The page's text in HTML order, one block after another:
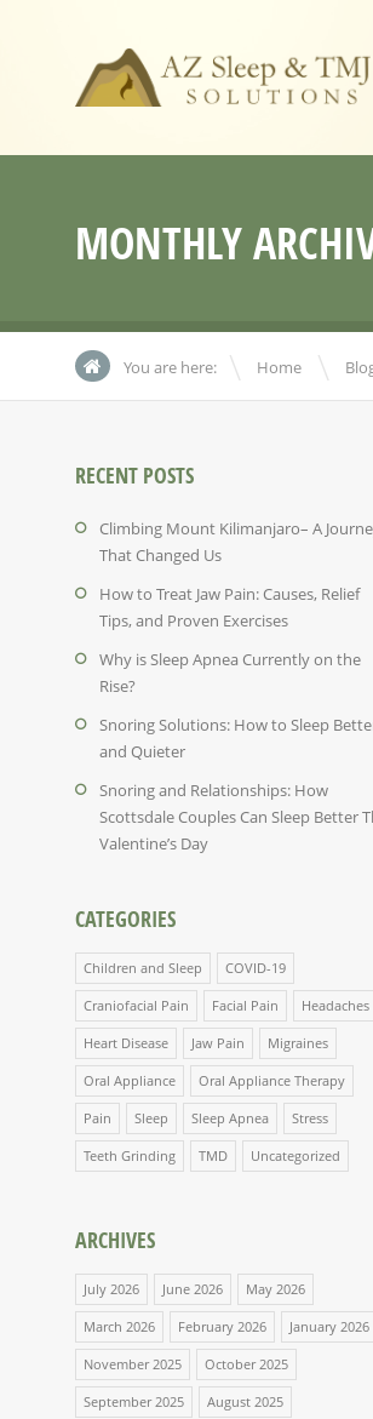
MONTHLY
You are here: Home \
RECENT POSTS
Climbing Mount Kilimanjaro– A
That Changed Us
How to Treat Jaw Pain: Causes, Relief
Tips, and Proven Exercises
Why is Sleep Apnea Currently on the
Rise?
Snoring Solutions: How to Sleep
and Quieter
Snoring and Relationships: How
Scottsdale Couples Can Sleep Better
Valentine’s Day
CATEGORIES
Children and Sleep COVID-19
Craniofacial Pain Facial Pain Headaches
Heart Disease Jaw Pain Migraines
Oral Appliance Oral Appliance Therapy
Pain Sleep Sleep Apnea Stress
Teeth Grinding TMD Uncategorized
ARCHIVES
July 2026 June 2026 May 2026
March 2026 February 2026 January 2026
November 2025 October 2025
September 2025 August 2025